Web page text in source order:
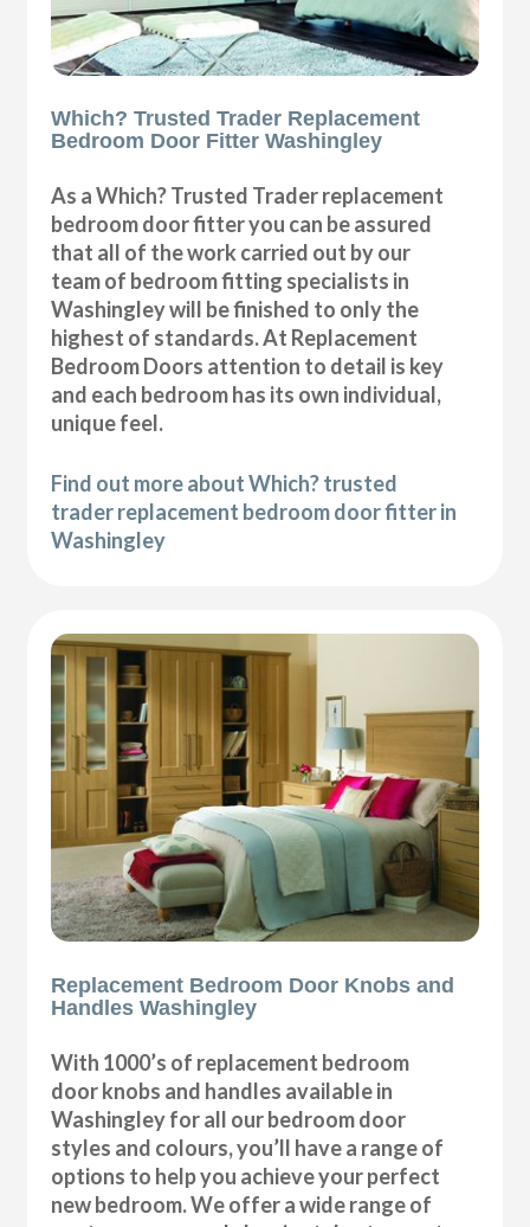
Which? Trusted Trader Replacement
Bedroom Door Fitter Washingley
As a Which? Trusted Trader replacement
bedroom door fitter you can be assured
that all of the work carried out by our
team of bedroom fitting specialists in
Washingley will be finished to only the
highest of standards. At Replacement
Bedroom Doors attention to detail is key
and each bedroom has its own individual,
unique feel.
Find out more about Which? trusted
trader replacement bedroom door fitter in
Washingley
Replacement Bedroom Door Knobs and
Handles Washingley
With 1000’s of replacement bedroom
door knobs and handles available in
Washingley for all our bedroom door
styles and colours, you’ll have a range of
options to help you achieve your perfect
new bedroom. We offer a wide range of